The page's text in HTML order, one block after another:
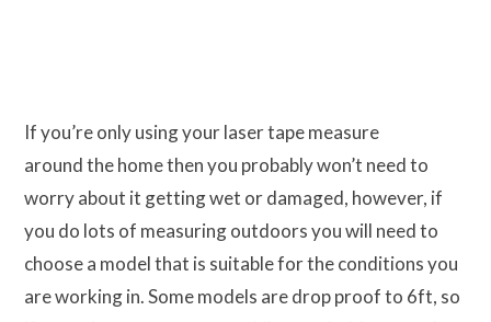
If you’re only using your laser tape measure
around the home then you probably won’t need to
worry about it getting wet or damaged, however, if
you do lots of measuring outdoors you will need to
choose a model that is suitable for the conditions you
are working in. Some models are drop proof to 6ft, so